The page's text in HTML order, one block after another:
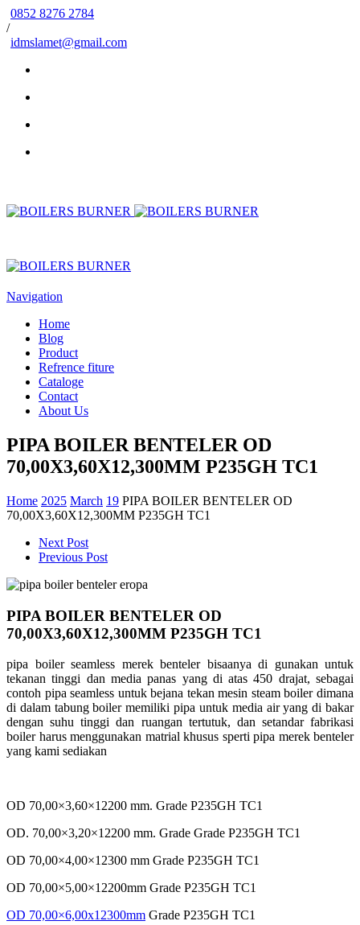
0852 8276 2784
/
idmslamet@gmail.com
Navigation
Home
Blog
Product
Refrence fiture
Cataloge
Contact
About Us
PIPA BOILER BENTELER OD
70,00X3,60X12,300MM P235GH TC1
Home 2025 March 19 PIPA BOILER BENTELER OD
70,00X3,60X12,300MM P235GH TC1
Next Post
Previous Post
PIPA BOILER BENTELER OD
70,00X3,60X12,300MM P235GH TC1
pipa boiler seamless merek benteler bisaanya di gunakan untuk
tekanan tinggi dan media panas yang di atas 450 drajat, sebagai
contoh pipa seamless untuk bejana tekan mesin steam boiler dimana
di dalam tabung boiler memiliki pipa untuk media air yang di bakar
dengan suhu tinggi dan ruangan tertutuk, dan setandar fabrikasi
boiler harus menggunakan matrial khusus sperti pipa merek benteler
yang kami sediakan
OD 70,00×3,60×12200 mm. Grade P235GH TC1
OD. 70,00×3,20×12200 mm. Grade Grade P235GH TC1
OD 70,00×4,00×12300 mm Grade P235GH TC1
OD 70,00×5,00×12200mm Grade P235GH TC1
OD 70,00×6,00x12300mm Grade P235GH TC1